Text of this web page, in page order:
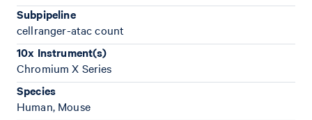
Subpipeline
cellranger-atac count
10x Instrument(s)
Chromium X Series
Species
Human, Mouse